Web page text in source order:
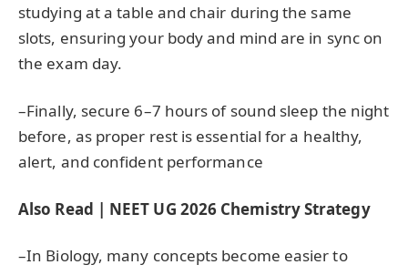
studying at a table and chair during the same
slots, ensuring your body and mind are in sync on
the exam day.
–Finally, secure 6–7 hours of sound sleep the night
before, as proper rest is essential for a healthy,
alert, and confident performance
Also Read | NEET UG 2026 Chemistry Strategy
–In Biology, many concepts become easier to